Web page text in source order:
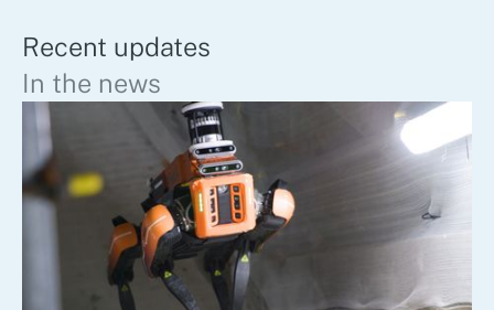
Recent updates
In the news